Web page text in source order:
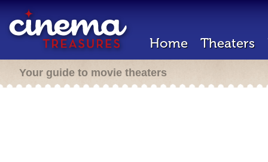
Home Theaters
Your guide to movie theaters